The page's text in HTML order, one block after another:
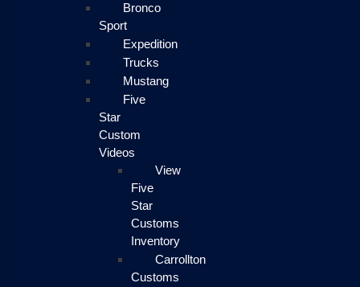
Bronco
Sport
Expedition
Trucks
Mustang
Five
Star
Custom
Videos
View
Five
Star
Customs
Inventory
Carrollton
Customs